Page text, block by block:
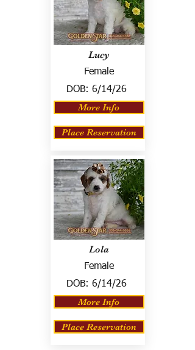
Lucy
Female
DOB: 6/14/26
More Info
Place Reservation
Lola
Female
DOB: 6/14/26
More Info
Place Reservation